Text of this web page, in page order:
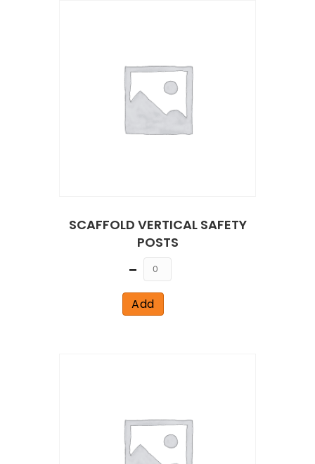
SCAFFOLD VERTICAL SAFETY
POSTS
Quantity
Add